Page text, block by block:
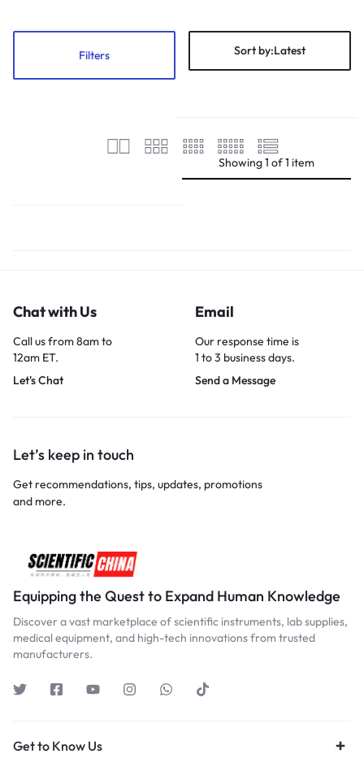
Filters Sort by:Latest
Showing1 of1 item
Chat with Us
Call us from 8am to
12am ET.
Let's Chat
Email
Our response time is
1 to 3 business days.
Send a Message
Let’s keep in touch
Get recommendations, tips, updates, promotions
and more.
Equipping the Quest to Expand Human Knowledge
Discover a vast marketplace of scientific instruments, lab supplies,
medical equipment, and high-tech innovations from trusted
manufacturers.
Get to Know Us